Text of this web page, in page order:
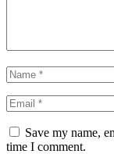
Save my name,
time I comment.